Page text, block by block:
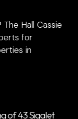
Hall Cassie
for
in
of 43 Sigalet